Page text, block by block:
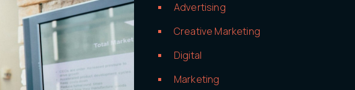
Advertising
Creative Marketing
Digital
Marketing